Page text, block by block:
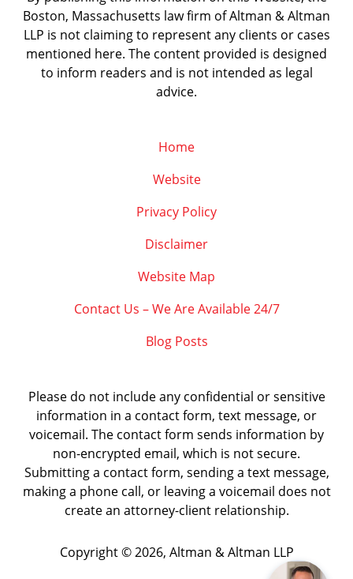
Boston, Massachusetts law firm of Altman & Altman
LLP is not claiming to represent any clients or cases
mentioned here. The content provided is designed
to inform readers and is not intended as legal
advice.
Home
Website
Privacy Policy
Disclaimer
Website Map
Contact Us – We Are Available 24/7
Blog Posts
Please do not include any confidential or sensitive
information in a contact form, text message, or
voicemail. The contact form sends information by
non-encrypted email, which is not secure.
Submitting a contact form, sending a text message,
making a phone call, or leaving a voicemail does not
create an attorney-client relationship.
Copyright © 2026, Altman & Altman LLP